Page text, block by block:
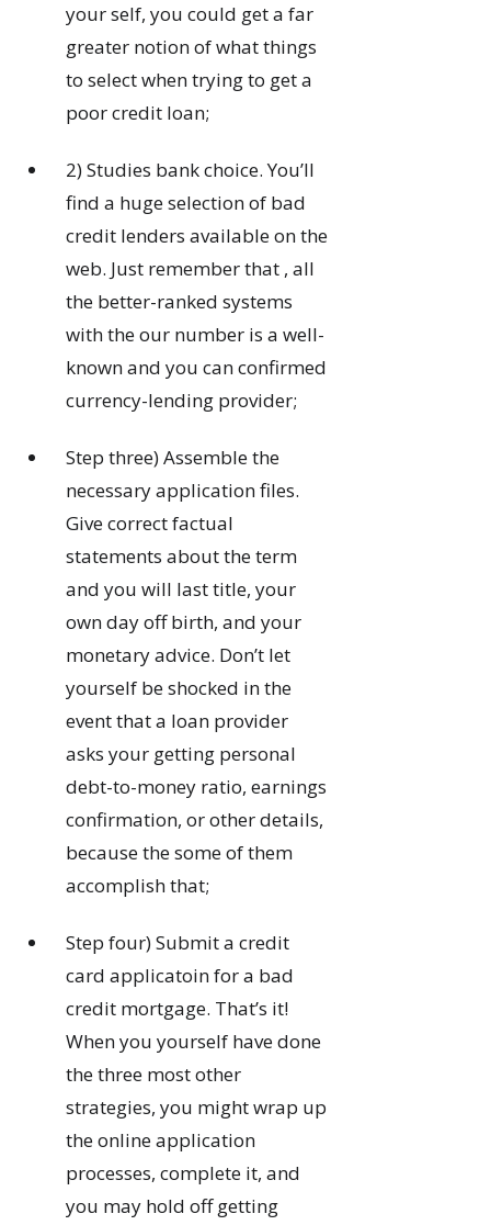
your self, you could get a far
greater notion of what things
to select when trying to get a
poor credit loan;
2) Studies bank choice.You’ll
find a huge selection of bad
credit lenders available on the
web. Just remember that , all
the better-ranked systems
with the our number is a well-
known and you can confirmed
currency-lending provider;
Step three) Assemble the
necessary application files.
Give correct factual
statements about the term
and you will last title, your
own day off birth, and your
monetary advice. Don’t let
yourself be shocked in the
event that a loan provider
asks your getting personal
debt-to-money ratio, earnings
confirmation, or other details,
because the some of them
accomplish that;
Step four) Submit a credit
card applicatoin for a bad
credit mortgage. That’s it!
When you yourself have done
the three most other
strategies, you might wrap up
the online application
processes, complete it, and
you may hold off getting